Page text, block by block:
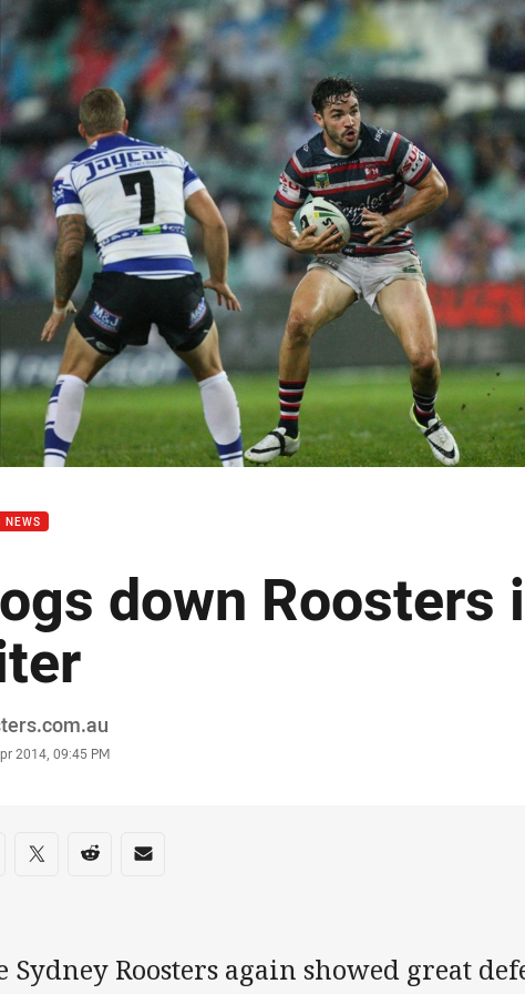
page content
NEWS
down Roosters
2014, 09:45 PM
on social media
via Facebook
Share via Twitter
Share via Reddit
Share via Email
Sydney Roosters again showed great